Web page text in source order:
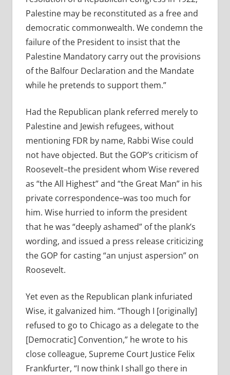
Palestine may be reconstituted as a free and
democratic commonwealth. We condemn the
failure of the President to insist that the
Palestine Mandatory carry out the provisions
of the Balfour Declaration and the Mandate
while he pretends to support them.”
Had the Republican plank referred merely to
Palestine and Jewish refugees, without
mentioning FDR by name, Rabbi Wise could
not have objected. But the GOP’s criticism of
Roosevelt–the president whom Wise revered
as “the All Highest” and “the Great Man” in his
private correspondence–was too much for
him. Wise hurried to inform the president
that he was “deeply ashamed” of the plank’s
wording, and issued a press release criticizing
the GOP for casting “an unjust aspersion” on
Roosevelt.
Yet even as the Republican plank infuriated
Wise, it galvanized him. “Though I [originally]
refused to go to Chicago as a delegate to the
[Democratic] Convention,” he wrote to his
close colleague, Supreme Court Justice Felix
Frankfurter, “I now think I shall go there in